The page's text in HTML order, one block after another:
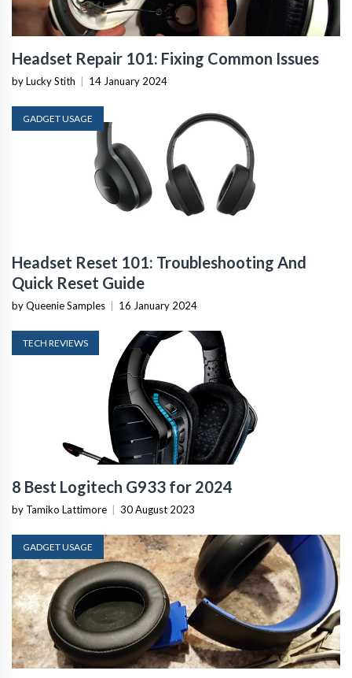
Headset Repair 101: Fixing Common Issues
by Lucky Stith 14 January 2024
GADGET USAGE
Headset Reset 101: Troubleshooting And
Quick Reset Guide
by Queenie Samples 16 January 2024
TECH REVIEWS
8 Best Logitech G933 for 2024
by Tamiko Lattimore 30 August 2023
GADGET USAGE